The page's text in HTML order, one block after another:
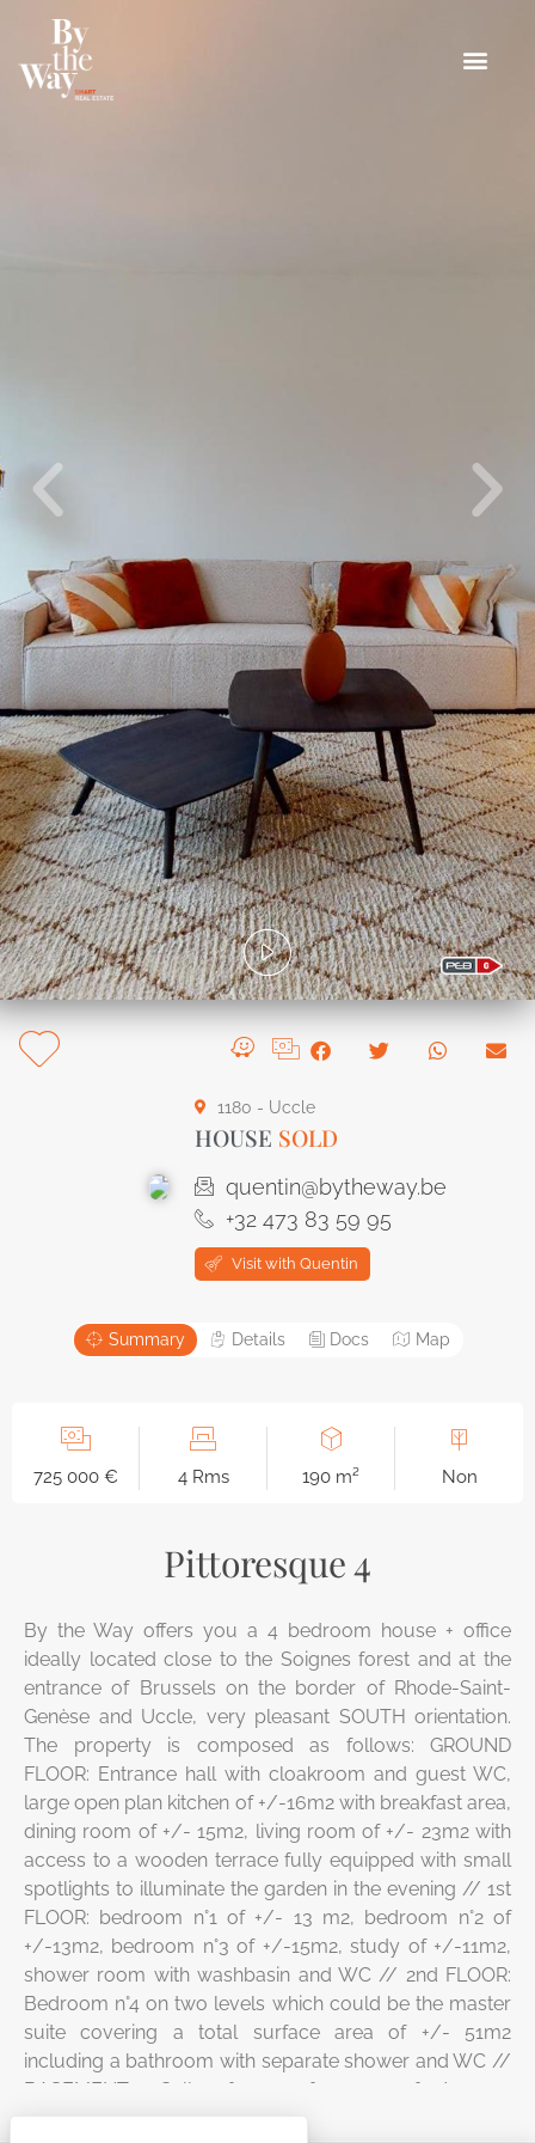
1180 - Uccle
HOUSE SOLD
quentin@bytheway.be
+32 473 83 59 95
Visit with Quentin
Summary Details Docs Map
725 000 € 4 Rms 190 m² Non
Pittoresque 4
By the Way offers you a 4 bedroom house + office
ideally located close to the Soignes forest and at the
entrance of Brussels on the border of Rhode-Saint-
Genèse and Uccle, very pleasant SOUTH orientation.
The property is composed as follows: GROUND
FLOOR: Entrance hall with cloakroom and guest WC,
large open plan kitchen of +/-16m2 with breakfast area,
dining room of +/- 15m2, living room of +/- 23m2 with
access to a wooden terrace fully equipped with small
spotlights to illuminate the garden in the evening // 1st
FLOOR: bedroom n°1 of +/- 13 m2, bedroom n°2 of
+/-13m2, bedroom n°3 of +/-15m2, study of +/-11m2,
shower room with washbasin and WC // 2nd FLOOR:
Bedroom n°4 on two levels which could be the master
suite covering a total surface area of +/- 51m2
including a bathroom with separate shower and WC //
BASEMENT: 3 Cellars for a surface area of +/- 41m2
Cookies management panel